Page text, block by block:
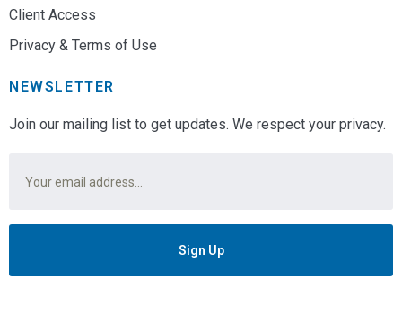
Client Access
Privacy & Terms of Use
NEWSLETTER
Join our mailing list to get updates. We respect your privacy.